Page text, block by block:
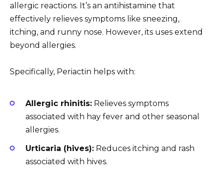
allergic reactions. It’s an antihistamine that
effectively relieves symptoms like sneezing,
itching, and runny nose. However, its uses extend
beyond allergies.
Specifically, Periactin helps with:
Allergic rhinitis: Relieves symptoms
associated with hay fever and other seasonal
allergies.
Urticaria (hives): Reduces itching and rash
associated with hives.